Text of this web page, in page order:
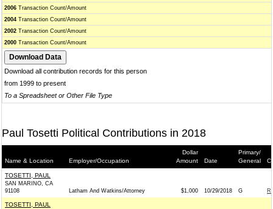
2006 Transaction Count/Amount
2004 Transaction Count/Amount
2002 Transaction Count/Amount
2000 Transaction Count/Amount
Download all contribution records for this person
from 1999 to present
To a Spreadsheet or Other File Type
Paul Tosetti Political Contributions in 2018
Name & Location Employer/Occupation
Dollar
Amount
Date
Primary/
General
TOSETTI, PAUL
SAN MARINO, CA
91108
Latham And Watkins/Attorney $1,000 10/29/2018 G
TOSETTI, PAUL